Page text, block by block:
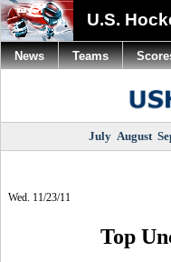
U.S.
July August
Wed. 11/23/11
Top
News Teams